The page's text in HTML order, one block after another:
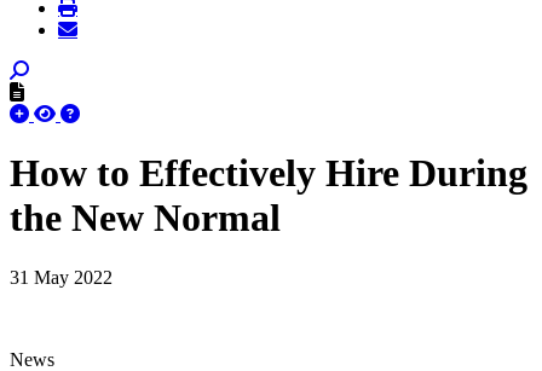
How to Effectively Hire During
the New Normal
31 May 2022
News